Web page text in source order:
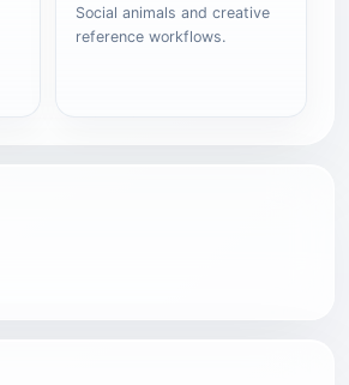
Social animals and creative
reference workflows.